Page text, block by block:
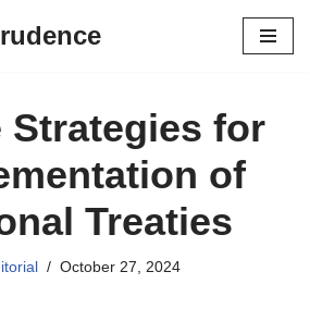
Strategies for
of
Treaties
October 27, 2024